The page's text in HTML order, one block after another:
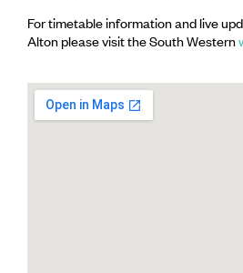
For timetable information and live
Alton please visit the South Western